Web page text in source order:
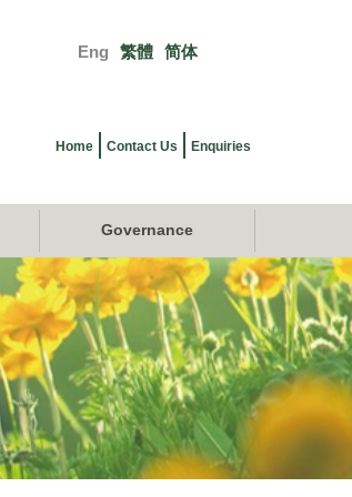
Eng 繁體 简体
Home Contact Us Enquiries
Governance